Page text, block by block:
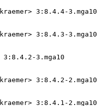
3:8.4.4-3.mga10
3:8.4.3-3.mga10
3.mga10
3:8.4.2-2.mga10
3:8.4.1-2.mga10